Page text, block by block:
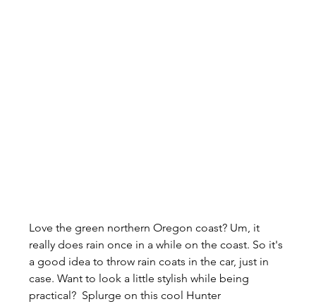
Love the green northern Oregon coast? Um, it
really does rain once in a while on the coast. So it's
a good idea to throw rain coats in the car, just in
case. Want to look a little stylish while being
practical?  Splurge on this cool Hunter